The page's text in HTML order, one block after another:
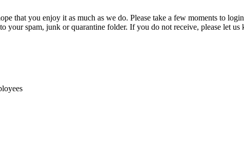
that you enjoy it as much as we do. Please take a few moments to
your spam, junk or quarantine folder. If you do not receive, please let us